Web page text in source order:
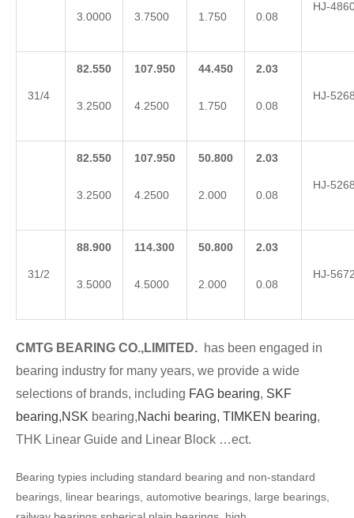
3.0000 3.7500 1.750 0.08
HJ-
31/4
82.550
3.2500
107.950
4.2500
44.450
1.750
2.03
0.08
HJ-
82.550
3.2500
107.950
4.2500
50.800
2.000
2.03
0.08
HJ-
31/2
88.900
3.5000
114.300
4.5000
50.800
2.000
2.03
0.08
HJ-
CMTG BEARING CO.,LIMITED. has been engaged in
bearing industry for many years, we provide a wide
selections of brands, including FAG bearing, SKF
bearing,NSK bearing,Nachi bearing, TIMKEN bearing,
THK Linear Guide and Linear Block …ect.
Bearing typies including standard bearing and non-standard
bearings, linear bearings, automotive bearings, large bearings,